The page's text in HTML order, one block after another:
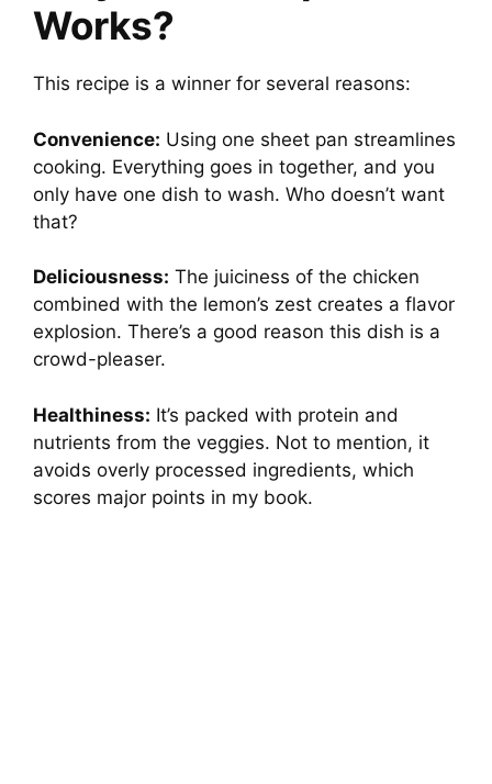
Works?
This recipe is a winner for several reasons:
Convenience: Using one sheet pan streamlines
cooking. Everything goes in together, and you
only have one dish to wash. Who doesn’t want
that?
Deliciousness: The juiciness of the chicken
combined with the lemon’s zest creates a flavor
explosion. There’s a good reason this dish is a
crowd-pleaser.
Healthiness: It’s packed with protein and
nutrients from the veggies. Not to mention, it
avoids overly processed ingredients, which
scores major points in my book.